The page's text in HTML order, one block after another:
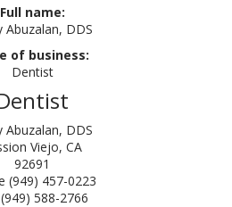
Full name:
Abuzalan, DDS
of business:
Dentist
Abuzalan, DDS
Viejo, CA
92691
(949) 457-0223
588-2766